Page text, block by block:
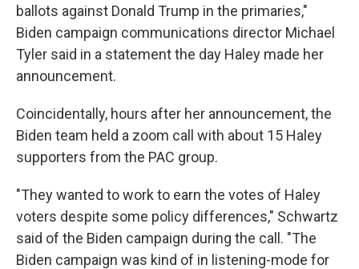
ballots against Donald Trump in the primaries,"
Biden campaign communications director Michael
Tyler said in a statement the day Haley made her
announcement.
Coincidentally, hours after her announcement, the
Biden team held a zoom call with about 15 Haley
supporters from the PAC group.
"They wanted to work to earn the votes of Haley
voters despite some policy differences," Schwartz
said of the Biden campaign during the call. "The
Biden campaign was kind of in listening-mode for